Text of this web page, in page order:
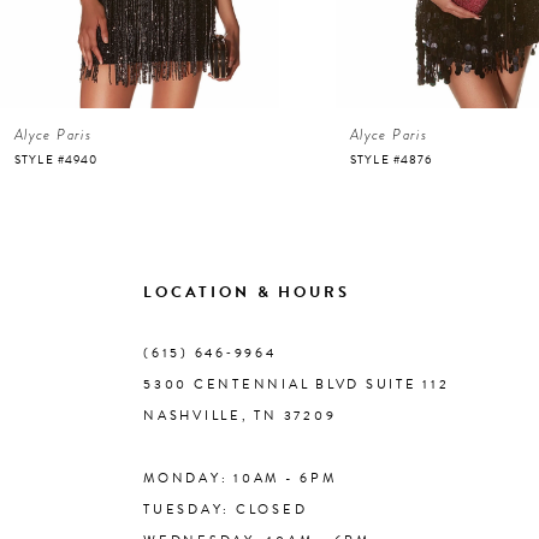
7
Alyce Paris
STYLE #4940
Alyce Paris
STYLE #4876
LOCATION & HOURS
(615) 646‑9964
5300 CENTENNIAL BLVD SUITE 112
NASHVILLE, TN 37209
MONDAY: 10AM - 6PM
TUESDAY: CLOSED